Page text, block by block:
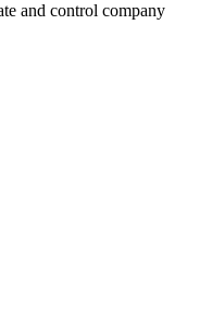
and control company